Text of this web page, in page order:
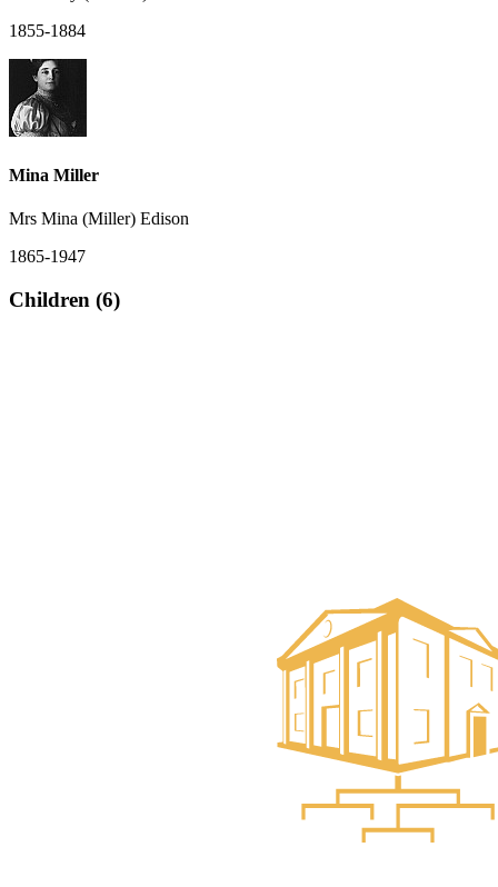
1855-1884
Mina Miller
Mrs Mina (Miller) Edison
1865-1947
Children (6)